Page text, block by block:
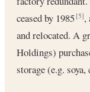
ceased by 1985[5],
and relocated. A
Holdings)
storage (e.g.